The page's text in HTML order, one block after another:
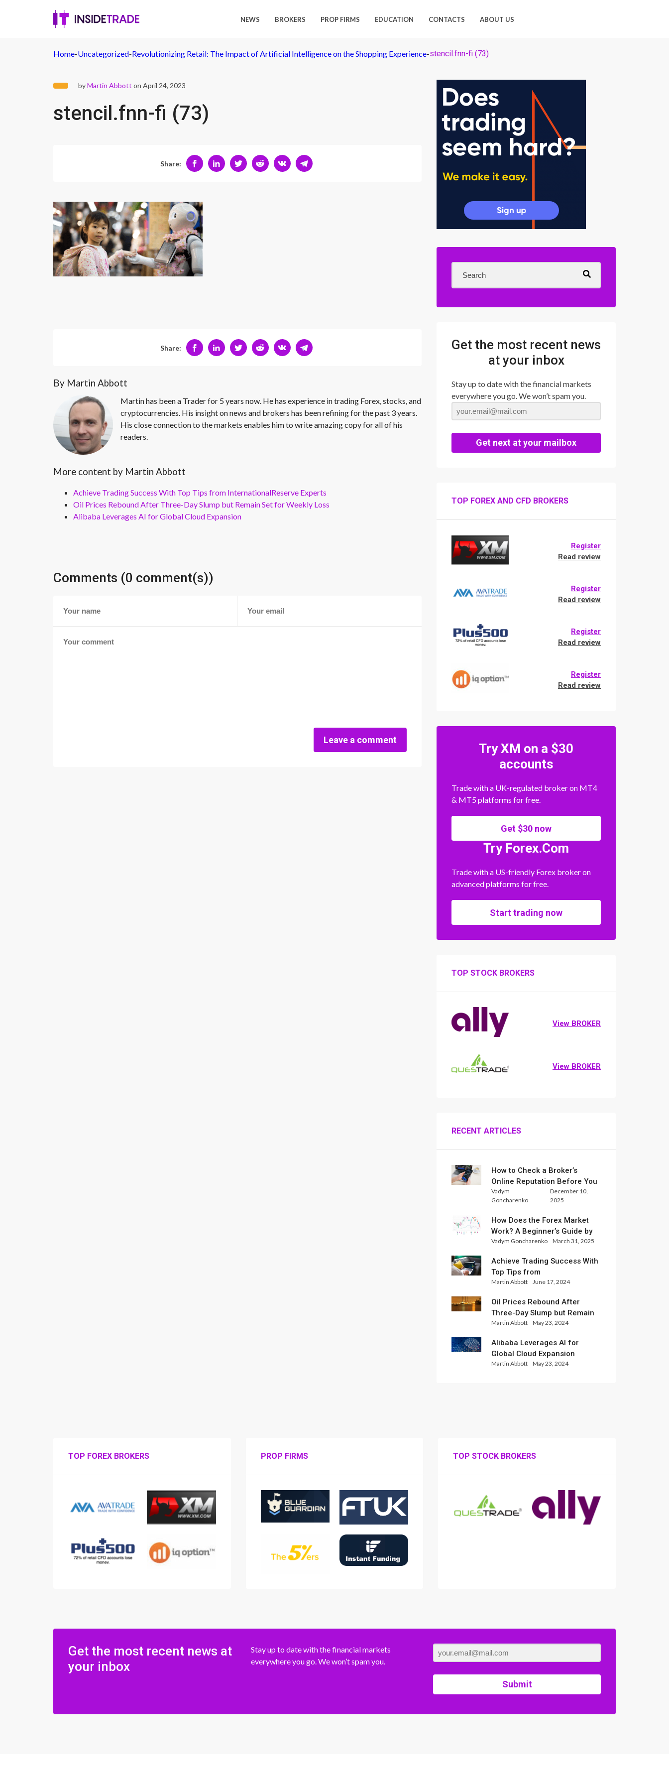
NEWS BROKERS PROP FIRMS EDUCATION CONTACTS ABOUT US
Home-Uncategorized-Revolutionizing Retail: The Impact of Artificial Intelligence on the Shopping Experience-stencil.fnn-fi (73)
byMartin Abbott on April 24, 2023
stencil.fnn-fi (73)
Share:
Share:
By Martin Abbott
Martin has been a Trader for 5 years now. He has experience in trading Forex, stocks, and
cryptocurrencies. His insight on news and brokers has been refining for the past 3 years.
His close connection to the markets enables him to write amazing copy for all of his
readers.
More content by Martin Abbott
Achieve Trading Success With Top Tips from InternationalReserve Experts
Oil Prices Rebound After Three-Day Slump but Remain Set for Weekly Loss
Alibaba Leverages AI for Global Cloud Expansion
Comments (0 comment(s))
Leave a comment
Get the most recent news
at your inbox
Stay up to date with the financial markets
everywhere you go. We won’t spam you.
Get next at your mailbox
TOP FOREX AND CFD BROKERS
Register
Read review
Register
Read review
Register
Read review
Register
Read review
Try XM on a $30
accounts
Trade with a UK-regulated broker on MT4
& MT5 platforms for free.
Get $30 now
Try Forex.Com
Trade with a US-friendly Forex broker on
advanced platforms for free.
Start trading now
TOP STOCK BROKERS
View BROKER
View BROKER
RECENT ARTICLES
How to Check a Broker’s
Online Reputation Before You
Trade
Vadym
Goncharenko
December 10,
2025
How Does the Forex Market
Work? A Beginner’s Guide by
Xlence Analysts
Vadym Goncharenko March 31, 2025
Achieve Trading Success With
Top Tips from
InternationalReserve Experts
Martin Abbott June 17, 2024
Oil Prices Rebound After
Three-Day Slump but Remain
Set for Weekly Loss
Martin Abbott May 23, 2024
Alibaba Leverages AI for
Global Cloud Expansion
Martin Abbott May 23, 2024
TOP FOREX BROKERS PROP FIRMS TOP STOCK BROKERS
Get the most recent news at
your inbox
Stay up to date with the financial markets
everywhere you go. We won’t spam you.
Submit